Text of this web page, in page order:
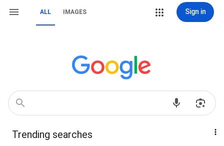
ALL IMAGES Sign in
Trending searches